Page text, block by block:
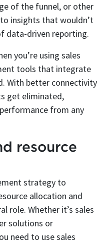
of the funnel, or other
insights that wouldn’t
data-driven reporting.
you’re using sales
tools that integrate
With better connectivity
get eliminated,
from any
resource
strategy to
allocation and
role. Whether it’s sales
solutions or
need to use sales